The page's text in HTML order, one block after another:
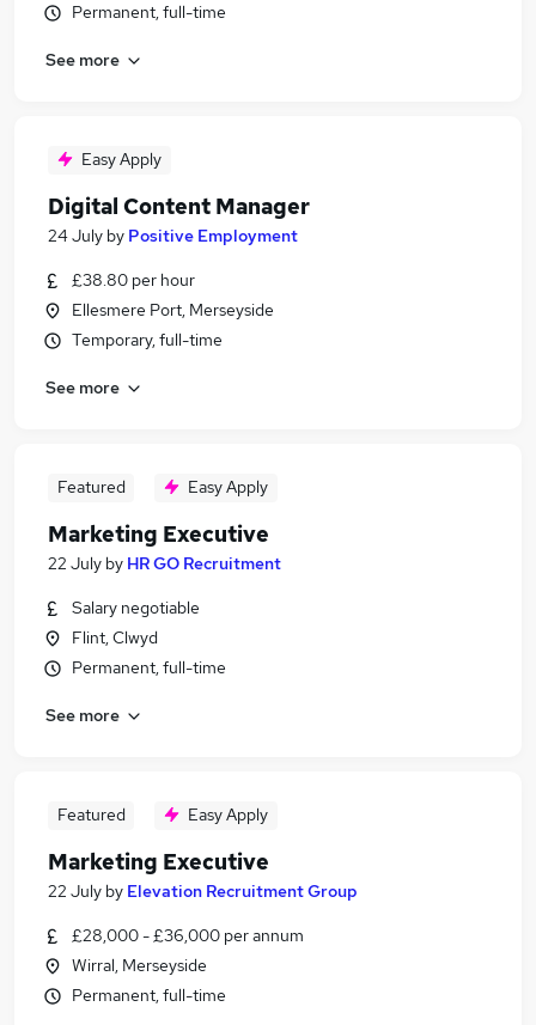
Permanent, full-time
See more
Easy Apply
Digital Content Manager
24 July by Positive Employment
£38.80 per hour
Ellesmere Port, Merseyside
Temporary, full-time
See more
Featured Easy Apply
Marketing Executive
22 July by HR GO Recruitment
Salary negotiable
Flint, Clwyd
Permanent, full-time
See more
Featured Easy Apply
Marketing Executive
22 July by Elevation Recruitment Group
£28,000 - £36,000 per annum
Wirral, Merseyside
Permanent, full-time